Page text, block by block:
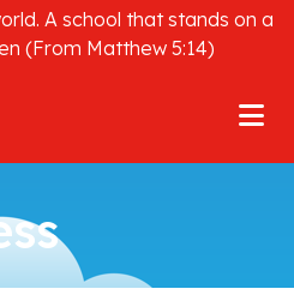
A school that stands on a
(From Matthew 5:14)